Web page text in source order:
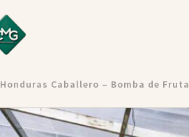
Honduras Caballero – Bomba de Fruta